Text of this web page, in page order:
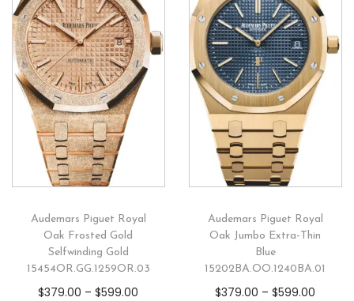
Audemars Piguet Royal
Oak Frosted Gold
Selfwinding Gold
15454OR.GG.1259OR.03
$379.00 –$599.00
Audemars Piguet Royal
Oak Jumbo Extra-Thin
Blue
15202BA.OO.1240BA.01
$379.00 –$599.00